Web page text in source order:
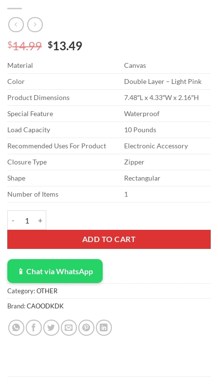
$14.99 Original
$13.49Current
Material
Canvas
Color
Double Layer – Light Pink
Product Dimensions
7.48″L x 4.33″W x 2.16″H
Special Feature
Waterproof
Load Capacity
10 Pounds
Recommended Uses For Product
Electronic Accessory
Closure Type
Zipper
Shape
Rectangular
Number of Items
1
ADD TO CART
📱 Chat via WhatsApp
Category:OTHER
Brand:CAOODKDK